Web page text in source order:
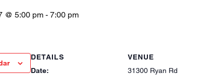
@ 5:00 pm - 7:00 pm
DETAILS
Date:
VENUE
31300 Ryan Rd